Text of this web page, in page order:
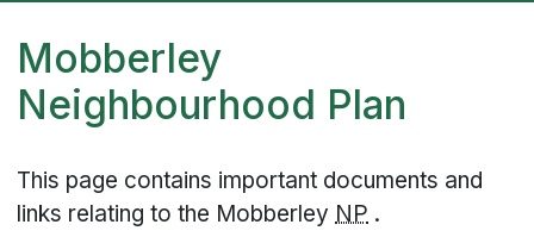
Mobberley
Neighbourhood Plan
This page contains important documents and
links relating to the Mobberley NP .